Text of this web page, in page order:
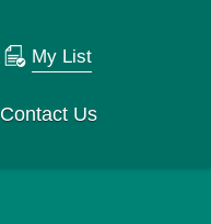
My List
Contact Us